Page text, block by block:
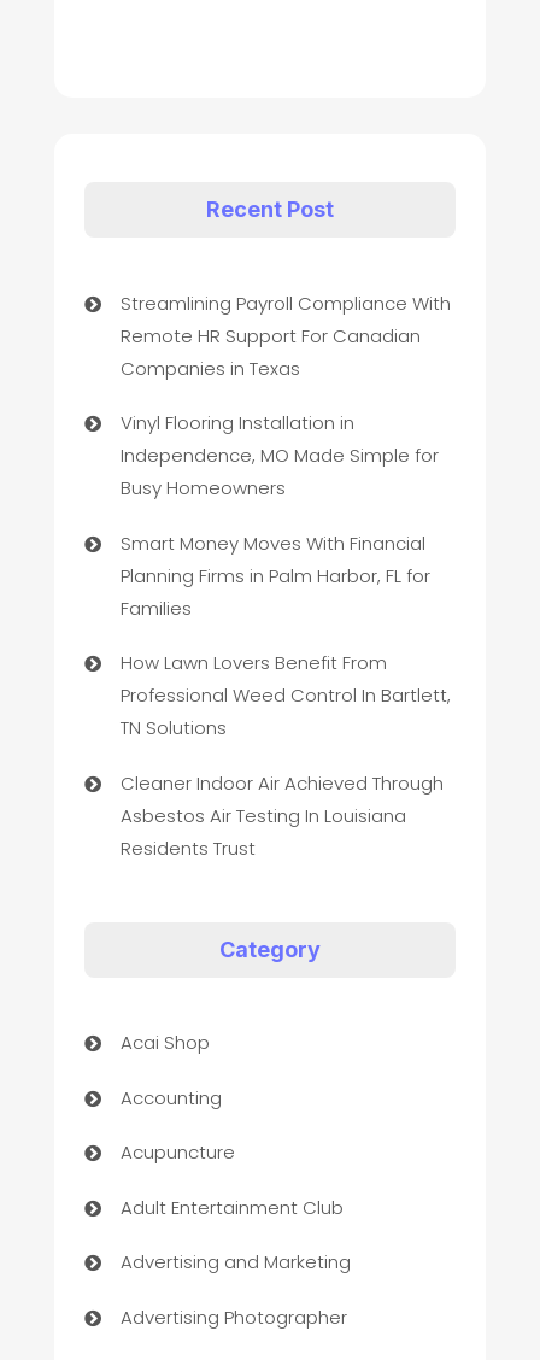
Recent Post
Streamlining Payroll Compliance With
Remote HR Support For Canadian
Companies in Texas
Vinyl Flooring Installation in
Independence, MO Made Simple for
Busy Homeowners
Smart Money Moves With Financial
Planning Firms in Palm Harbor, FL for
Families
How Lawn Lovers Benefit From
Professional Weed Control In Bartlett,
TN Solutions
Cleaner Indoor Air Achieved Through
Asbestos Air Testing In Louisiana
Residents Trust
Category
Acai Shop
Accounting
Acupuncture
Adult Entertainment Club
Advertising and Marketing
Advertising Photographer